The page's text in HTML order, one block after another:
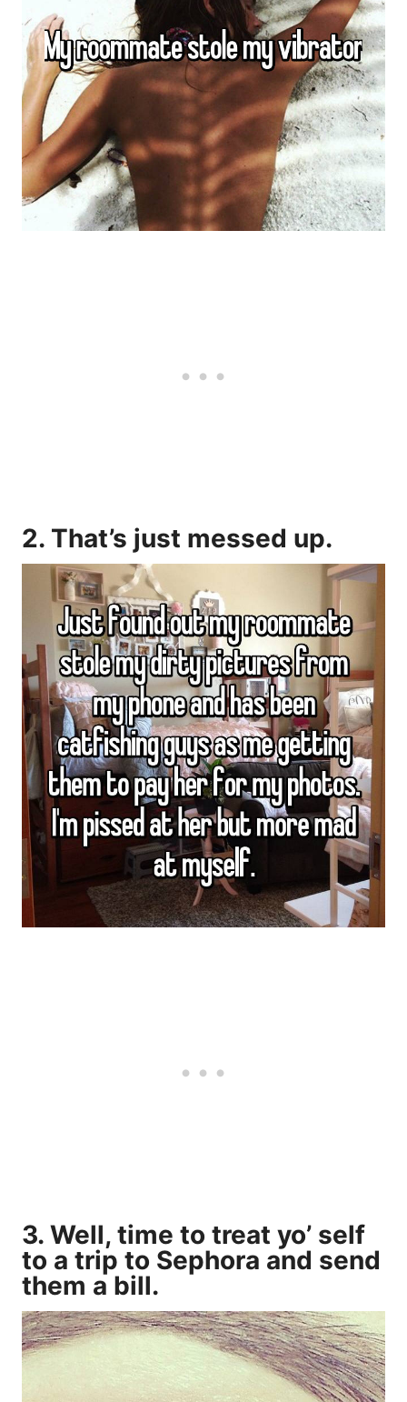
2. That’s just messed up.
3. Well, time to treat yo’ self
to a trip to Sephora and send
them a bill.